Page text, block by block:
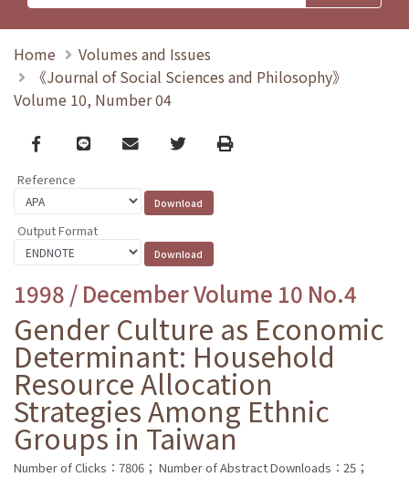
Home
Volumes and Issues
《Journal of Social Sciences and Philosophy》
Volume 10, Number 04
Facebook
line email TwitterPrint
Reference
Output Format
1998 / December Volume 10 No.4
Gender Culture as Economic
Determinant: Household
Resource Allocation
Strategies Among Ethnic
Groups in Taiwan
Number of Clicks：7806； Number of Abstract Downloads：25；